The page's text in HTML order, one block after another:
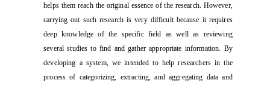
helps them reach the original essence of the research. However,
carrying out such research is very difficult because it requires
deep knowledge of the specific field as well as reviewing
several studies to find and gather appropriate information. By
developing a system, we intended to help researchers in the
process of categorizing, extracting, and aggregating data and